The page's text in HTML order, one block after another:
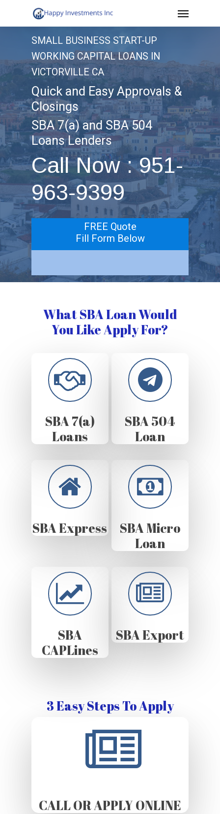
to
content
Menu
SMALL BUSINESS START-UP
WORKING CAPITAL LOANS IN
VICTORVILLE CA
Quick and Easy Approvals &
Closings
SBA 7(a) and SBA 504
Loans Lenders
Call Now : 951-
963-9399
FREE Quote
Fill Form Below
What SBA Loan Would
You Like Apply For?
SBA 7(a)
Loans
SBA 504
Loan
SBA Express
SBA Micro
Loan
SBA
CAPLines
SBA Export
3 Easy Steps To Apply
CALL OR APPLY ONLINE